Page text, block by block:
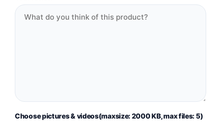
Choose pictures & videos(maxsize: 2000 KB, max files: 5)